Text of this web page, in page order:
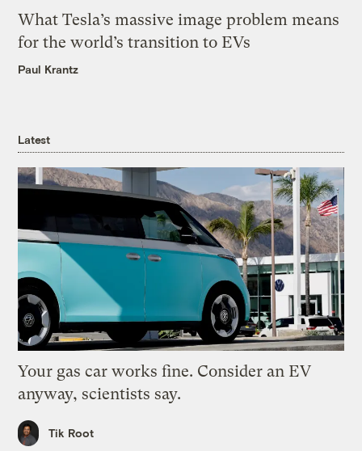
What Tesla’s massive image problem means
for the world’s transition to EVs
Paul Krantz
Latest
Your gas car works fine. Consider an EV
anyway, scientists say.
Tik Root